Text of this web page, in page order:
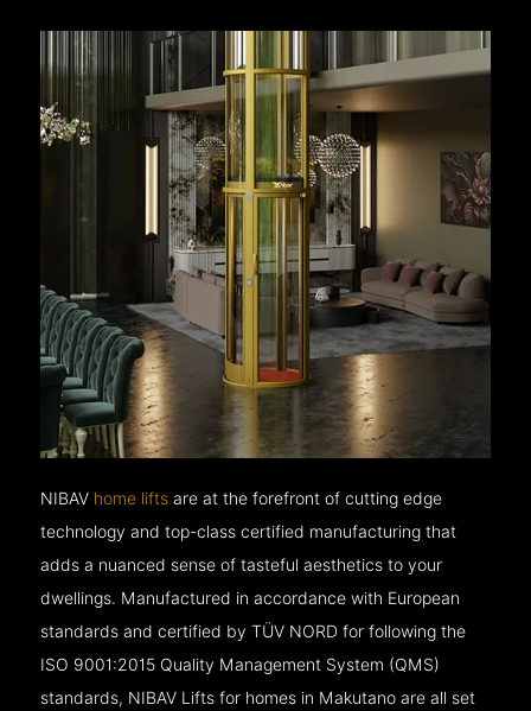
NIBAV home lifts are at the forefront of cutting edge
technology and top-class certified manufacturing that
adds a nuanced sense of tasteful aesthetics to your
dwellings. Manufactured in accordance with European
standards and certified by TÜV NORD for following the
ISO 9001:2015 Quality Management System (QMS)
standards, NIBAV Lifts for homes in Makutano are all set